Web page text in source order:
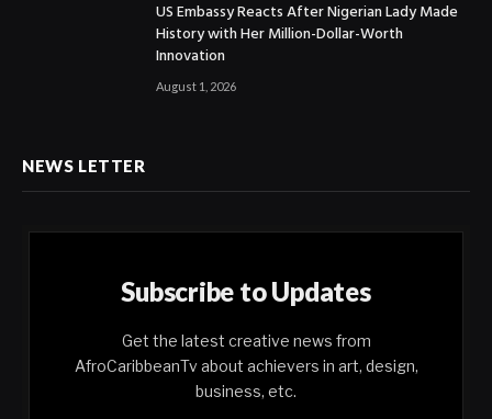
US Embassy Reacts After Nigerian Lady Made
History with Her Million-Dollar-Worth
Innovation
August 1, 2026
NEWS LETTER
Subscribe to Updates
Get the latest creative news from
AfroCaribbeanTv about achievers in art, design,
business, etc.